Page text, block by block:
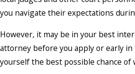
you navigate their expectations
However, it may be in your best
attorney before you apply or early
yourself the best possible chance of